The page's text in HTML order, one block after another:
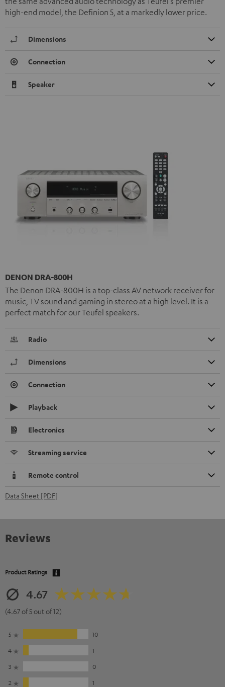
high-end model, the Definion 5, at a markedly lower price.
Dimensions
Connection
Speaker
DENON DRA-800H
The Denon DRA-800H is a top-class AV network receiver for
music, TV sound and gaming in stereo at a high level. It is a
perfect match for our Teufel speakers.
Radio
Dimensions
Connection
Playback
Electronics
Streaming service
Remote control
Data Sheet [PDF]
Reviews
Product Ratings
4.67
(4.67 of 5 out of 12)
5
10
4
1
3
0
2
1